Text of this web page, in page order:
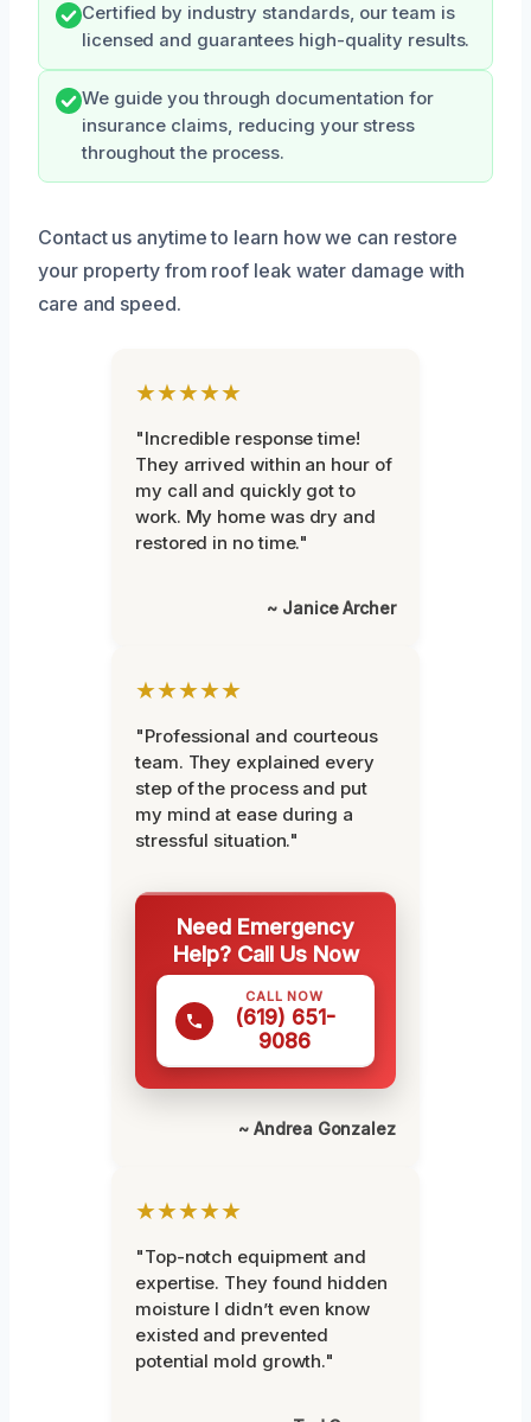
Certified by industry standards, our team is
licensed and guarantees high-quality results.
We guide you through documentation for
insurance claims, reducing your stress
throughout the process.
Contact us anytime to learn how we can restore
your property from roof leak water damage with
care and speed.
★★★★★
"Incredible response time!
They arrived within an hour of
my call and quickly got to
work. My home was dry and
restored in no time."
~ Janice Archer
★★★★★
"Professional and courteous
team. They explained every
step of the process and put
my mind at ease during a
stressful situation."
Need Emergency
Help? Call Us Now
CALL NOW
(619) 651-
9086
~ Andrea Gonzalez
★★★★★
"Top-notch equipment and
expertise. They found hidden
moisture I didn’t even know
existed and prevented
potential mold growth."